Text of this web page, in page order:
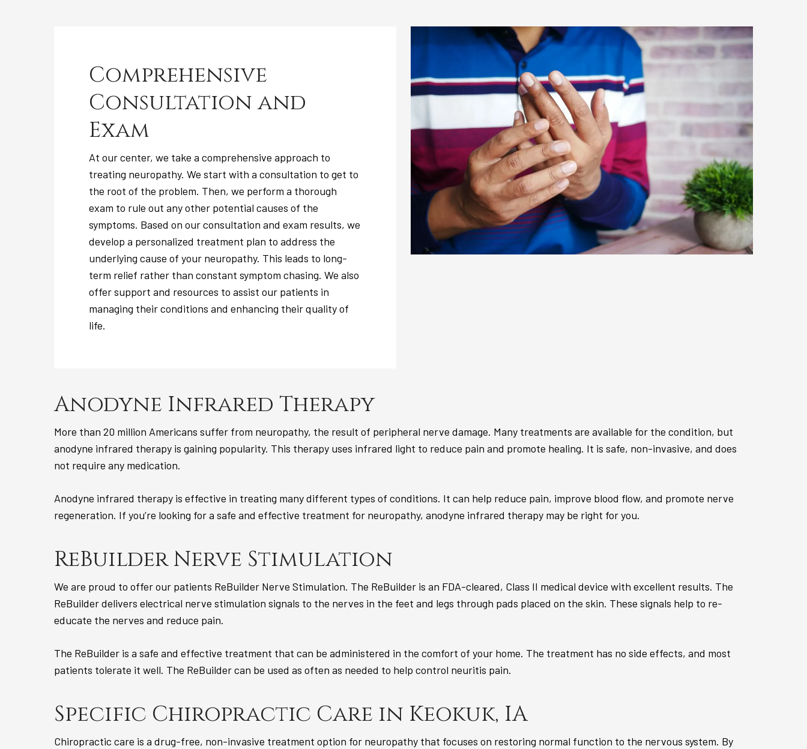
Comprehensive
Consultation and
Exam
At our center, we take a comprehensive approach to
treating neuropathy. We start with a consultation to get to
the root of the problem. Then, we perform a thorough
exam to rule out any other potential causes of the
symptoms. Based on our consultation and exam results, we
develop a personalized treatment plan to address the
underlying cause of your neuropathy. This leads to long-
term relief rather than constant symptom chasing. We also
offer support and resources to assist our patients in
managing their conditions and enhancing their quality of
life.
Anodyne Infrared Therapy
More than 20 million Americans suffer from neuropathy, the result of peripheral nerve damage. Many treatments are available for the condition, but
anodyne infrared therapy is gaining popularity. This therapy uses infrared light to reduce pain and promote healing. It is safe, non-invasive, and does
not require any medication.
Anodyne infrared therapy is effective in treating many different types of conditions. It can help reduce pain, improve blood flow, and promote nerve
regeneration. If you’re looking for a safe and effective treatment for neuropathy, anodyne infrared therapy may be right for you.
ReBuilder Nerve Stimulation
We are proud to offer our patients ReBuilder Nerve Stimulation. The ReBuilder is an FDA-cleared, Class II medical device with excellent results. The
ReBuilder delivers electrical nerve stimulation signals to the nerves in the feet and legs through pads placed on the skin. These signals help to re-
educate the nerves and reduce pain.
The ReBuilder is a safe and effective treatment that can be administered in the comfort of your home. The treatment has no side effects, and most
patients tolerate it well. The ReBuilder can be used as often as needed to help control neuritis pain.
Specific Chiropractic Care in Keokuk, IA
Chiropractic care is a drug-free, non-invasive treatment option for neuropathy that focuses on restoring normal function to the nervous system. By